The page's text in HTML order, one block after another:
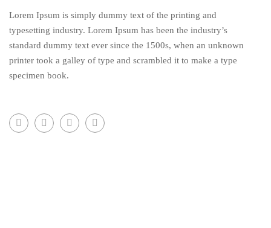
Lorem Ipsum is simply dummy text of the printing and
typesetting industry. Lorem Ipsum has been the industry’s
standard dummy text ever since the 1500s, when an unknown
printer took a galley of type and scrambled it to make a type
specimen book.